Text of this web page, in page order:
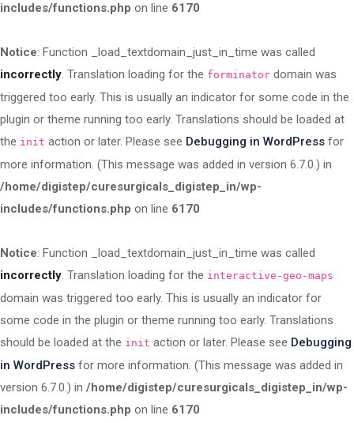
includes/functions.php on line 6170
Notice: Function _load_textdomain_just_in_time was called
incorrectly. Translation loading for the forminator domain was
triggered too early. This is usually an indicator for some code in the
plugin or theme running too early. Translations should be loaded at
the init action or later. Please see Debugging in WordPress for
more information. (This message was added in version 6.7.0.) in
/home/digistep/curesurgicals_digistep_in/wp-
includes/functions.php on line 6170
Notice: Function _load_textdomain_just_in_time was called
incorrectly. Translation loading for the interactive-geo-maps
domain was triggered too early. This is usually an indicator for
some code in the plugin or theme running too early. Translations
should be loaded at the init action or later. Please see Debugging
in WordPress for more information. (This message was added in
version 6.7.0.) in /home/digistep/curesurgicals_digistep_in/wp-
includes/functions.php on line 6170